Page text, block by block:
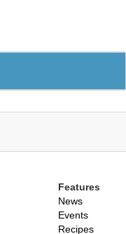
Features
News
Events
Recipes